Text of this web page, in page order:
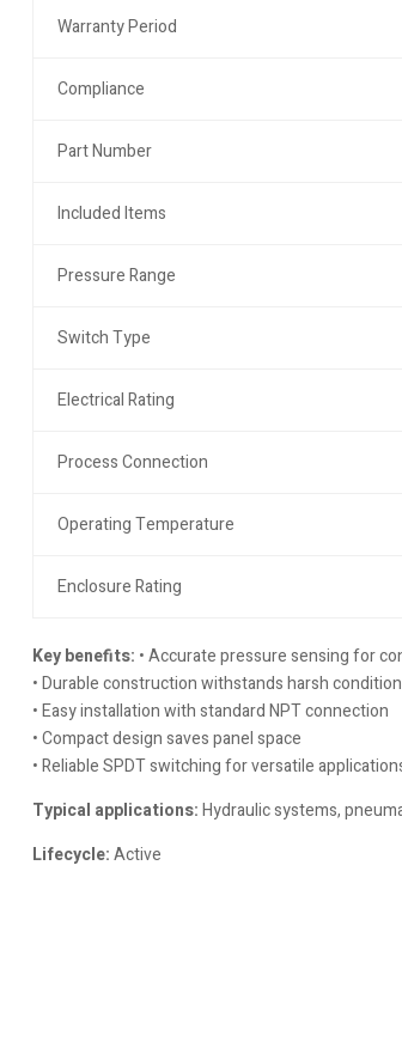
Warranty Period
Compliance
Part Number
Included Items
Pressure Range
Switch Type
Electrical Rating
Process Connection
Operating Temperature
Enclosure Rating
Key benefits: • Accurate pressure sensing for
• Durable construction withstands harsh
• Easy installation with standard NPT connection
• Compact design saves panel space
• Reliable SPDT switching for versatile
Typical applications:Hydraulic systems,
Lifecycle:Active